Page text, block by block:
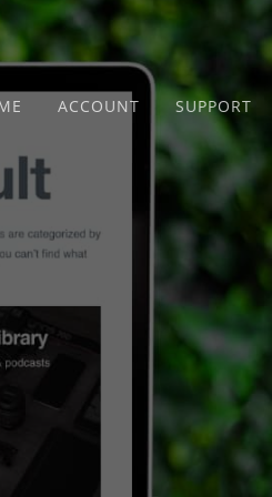
ACCOUNT SUPPORT